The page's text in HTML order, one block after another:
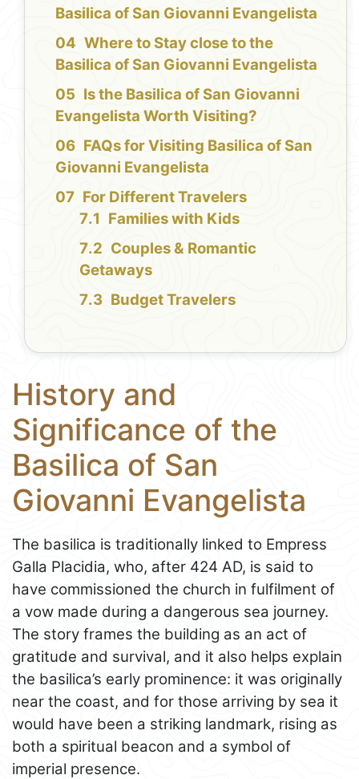
Basilica of San Giovanni Evangelista
Where to Stay close to the
Basilica of San Giovanni Evangelista
Is the Basilica of San Giovanni
Evangelista Worth Visiting?
FAQs for Visiting Basilica of San
Giovanni Evangelista
For Different Travelers
Families with Kids
Couples & Romantic
Getaways
Budget Travelers
History and
Significance of the
Basilica of San
Giovanni Evangelista
The basilica is traditionally linked to Empress
Galla Placidia, who, after 424 AD, is said to
have commissioned the church in fulfilment of
a vow made during a dangerous sea journey.
The story frames the building as an act of
gratitude and survival, and it also helps explain
the basilica’s early prominence: it was originally
near the coast, and for those arriving by sea it
would have been a striking landmark, rising as
both a spiritual beacon and a symbol of
imperial presence.